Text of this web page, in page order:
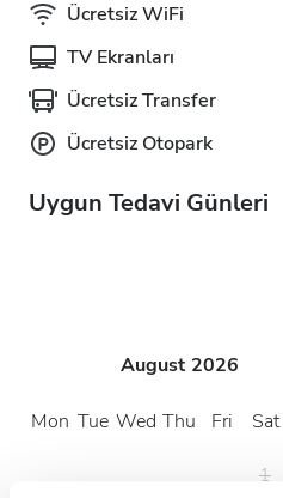
Ücretsiz WiFi
TV Ekranları
Ücretsiz Transfer
Ücretsiz Otopark
Uygun Tedavi Günleri
August 2026
Mon Tue Wed Thu Fri Sat
1